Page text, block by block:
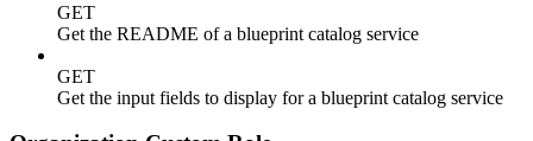
GET
Get the README of a blueprint catalog service
GET
Get the input fields to display for a blueprint catalog service